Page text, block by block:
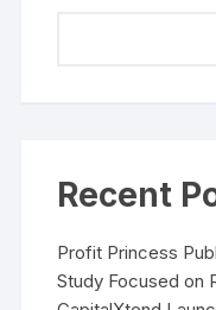
Recent
Profit Princess
Study Focused on